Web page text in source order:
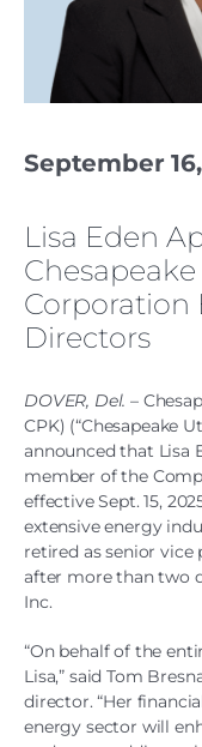
September
Lisa Eden
Corporation
Directors
DOVER, Del. –
CPK) (“Chesapeake
announced that Lisa
member of the
effective Sept. 15,
extensive energy
retired as senior
after more than two
Inc.
“On behalf of the
Lisa,” said Tom
director. “Her
energy sector will